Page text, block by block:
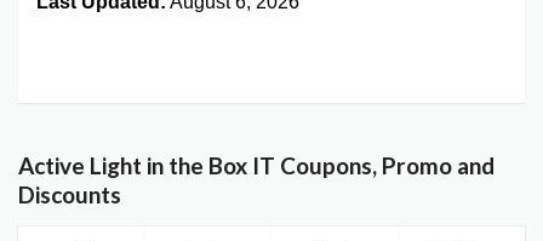
Active Light in the Box IT Coupons, Promo and
Discounts